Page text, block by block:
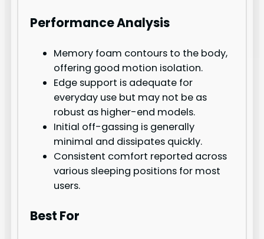
Performance Analysis
Memory foam contours to the body,
offering good motion isolation.
Edge support is adequate for
everyday use but may not be as
robust as higher-end models.
Initial off-gassing is generally
minimal and dissipates quickly.
Consistent comfort reported across
various sleeping positions for most
users.
Best For